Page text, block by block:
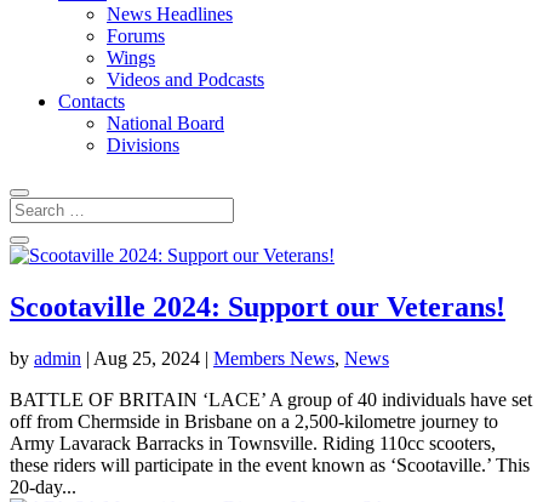
News Headlines
Forums
Wings
Videos and Podcasts
Contacts
National Board
Divisions
Scootaville 2024: Support our Veterans!
by admin | Aug 25, 2024 | Members News, News
BATTLE OF BRITAIN ‘LACE’ A group of 40 individuals have set
off from Chermside in Brisbane on a 2,500-kilometre journey to
Army Lavarack Barracks in Townsville. Riding 110cc scooters,
these riders will participate in the event known as ‘Scootaville.’ This
20-day...